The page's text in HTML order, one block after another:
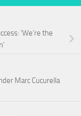
‘We’re the
Marc Cucurella